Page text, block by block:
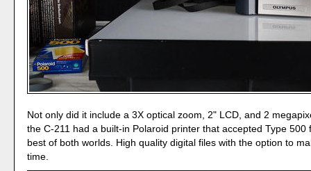
Not only did it include a 3X optical zoom, 2" LCD, and 2
the C-211 had a built-in Polaroid printer that accepted Type 500
best of both worlds. High quality digital files with the option to
time.